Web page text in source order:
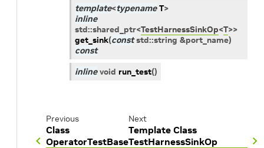
template<typename T>
inline
std::shared_ptr<TestHarnessSinkOp<T>>
get_sink(const std::string &port_name)
const
inline void run_test()
Previous
Class
OperatorTestBase
Next
Template Class
TestHarnessSinkOp